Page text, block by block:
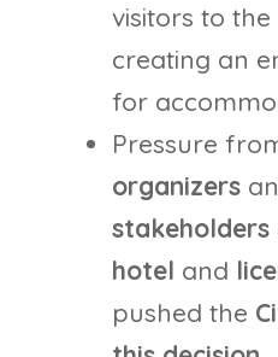
visitors to
creating an
for
Pressure
organizers
stakeholders
hotel and
pushed the